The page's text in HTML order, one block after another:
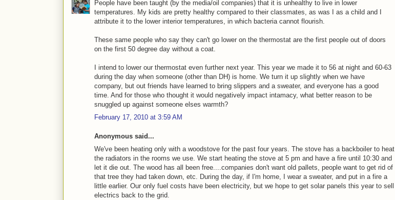
People have been taught (by the media/oil companies) that it is unhealthy to live in lower
temperatures. My kids are pretty healthy compared to their classmates, as was I as a child and I
attribute it to the lower interior temperatures, in which bacteria cannot flourish.
These same people who say they can't go lower on the thermostat are the first people out of doors
on the first 50 degree day without a coat.
I intend to lower our thermostat even further next year. This year we made it to 56 at night and 60-63
during the day when someone (other than DH) is home. We turn it up slightly when we have
company, but out friends have learned to bring slippers and a sweater, and everyone has a good
time. And for those who thought it would negatively impact intamacy, what better reason to be
snuggled up against someone elses warmth?
February 17, 2010 at 3:59 AM
Anonymous said...
We've been heating only with a woodstove for the past four years. The stove has a backboiler to heat
the radiators in the rooms we use. We start heating the stove at 5 pm and have a fire until 10:30 and
let it die out. The wood has all been free....companies don't want old pallets, people want to get rid of
that tree they had taken down, etc. During the day, if I'm home, I wear a sweater, and put in a fire a
little earlier. Our only fuel costs have been electricity, but we hope to get solar panels this year to sell
electrics back to the grid.